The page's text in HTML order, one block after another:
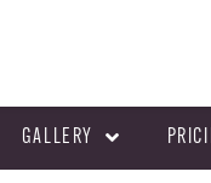
GALLERY